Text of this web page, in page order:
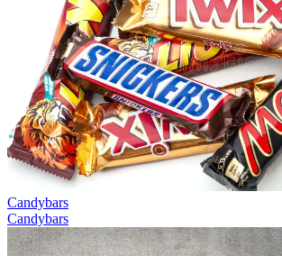
Candybars
Candybars